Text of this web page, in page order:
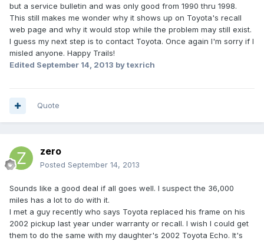
but a service bulletin and was only good from 1990 thru 1998.
This still makes me wonder why it shows up on Toyota's recall
web page and why it would stop while the problem may still exist.
I guess my next step is to contact Toyota. Once again I'm sorry if I
misled anyone. Happy Trails!
Edited September 14, 2013 by texrich
Quote
zero
Posted September 14, 2013
Sounds like a good deal if all goes well. I suspect the 36,000
miles has a lot to do with it.
I met a guy recently who says Toyota replaced his frame on his
2002 pickup last year under warranty or recall. I wish I could get
them to do the same with my daughter's 2002 Toyota Echo. It's